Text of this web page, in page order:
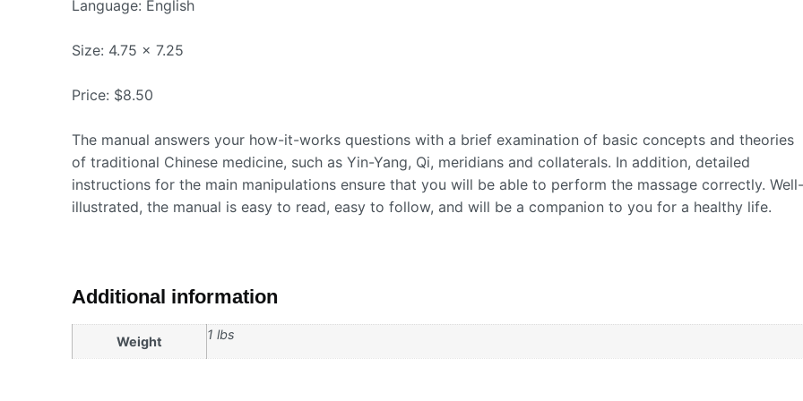
Language: English
Size: 4.75 x 7.25
Price: $8.50
The manual answers your how-it-works questions with a brief examination of basic concepts and theories
of traditional Chinese medicine, such as Yin-Yang, Qi, meridians and collaterals. In addition, detailed
instructions for the main manipulations ensure that you will be able to perform the massage correctly. Well-
illustrated, the manual is easy to read, easy to follow, and will be a companion to you for a healthy life.
Additional information
Weight 1 lbs